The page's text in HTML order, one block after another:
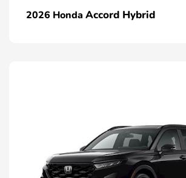
2026 Honda Accord Hybrid